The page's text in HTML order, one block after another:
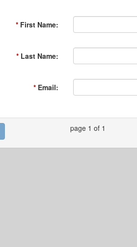
First Name:
Last Name:
Email:
page 1 of 1